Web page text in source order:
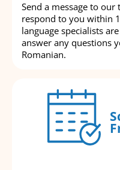
Send a message to
respond to you within
language specialists
answer any questions
Romanian.